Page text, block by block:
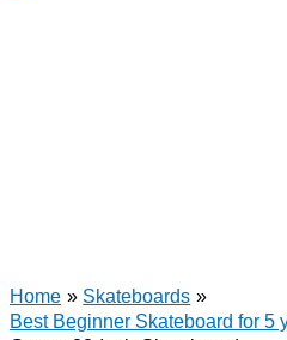
Home
Skateboards
Best Beginner Skateboard for 5